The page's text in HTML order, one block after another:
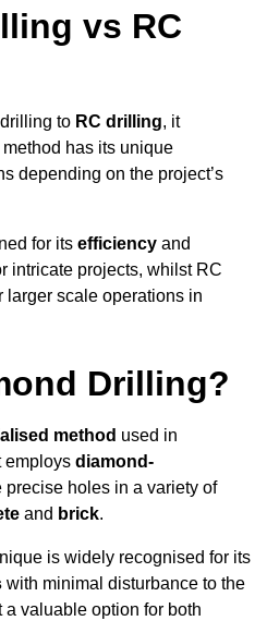
vs RC
to RC drilling, it
has its unique
depending on the project’s
for its efficiency and
intricate projects, whilst RC
larger scale operations in
Drilling?
method used in
employs diamond-
precise holes in a variety of
and brick.
is widely recognised for its
with minimal disturbance to the
valuable option for both